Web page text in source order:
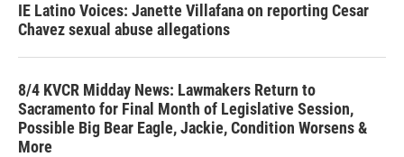
IE Latino Voices: Janette Villafana on reporting Cesar
Chavez sexual abuse allegations
8/4 KVCR Midday News: Lawmakers Return to
Sacramento for Final Month of Legislative Session,
Possible Big Bear Eagle, Jackie, Condition Worsens &
More